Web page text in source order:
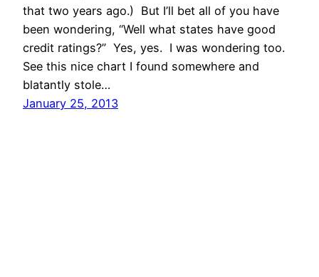
that two years ago.) But I’ll bet all of you have
been wondering, “Well what states have good
credit ratings?” Yes, yes. I was wondering too.
See this nice chart I found somewhere and
blatantly stole…
January 25, 2013